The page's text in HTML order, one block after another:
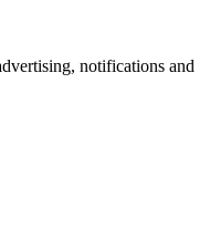
notifications and